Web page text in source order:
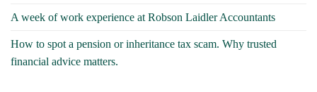
A week of work experience at Robson Laidler Accountants
How to spot a pension or inheritance tax scam. Why trusted
financial advice matters.